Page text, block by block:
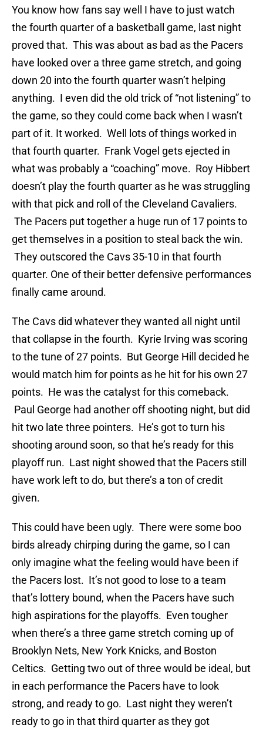
You know how fans say well I have to just watch
the fourth quarter of a basketball game, last night
proved that. This was about as bad as the Pacers
have looked over a three game stretch, and going
down 20 into the fourth quarter wasn’t helping
anything. I even did the old trick of “not listening” to
the game, so they could come back when I wasn’t
part of it. It worked. Well lots of things worked in
that fourth quarter. Frank Vogel gets ejected in
what was probably a “coaching” move. Roy Hibbert
doesn’t play the fourth quarter as he was struggling
with that pick and roll of the Cleveland Cavaliers.
The Pacers put together a huge run of 17 points to
get themselves in a position to steal back the win.
They outscored the Cavs 35-10 in that fourth
quarter. One of their better defensive performances
finally came around.
The Cavs did whatever they wanted all night until
that collapse in the fourth. Kyrie Irving was scoring
to the tune of 27 points. But George Hill decided he
would match him for points as he hit for his own 27
points. He was the catalyst for this comeback.
Paul George had another off shooting night, but did
hit two late three pointers. He’s got to turn his
shooting around soon, so that he’s ready for this
playoff run. Last night showed that the Pacers still
have work left to do, but there’s a ton of credit
given.
This could have been ugly. There were some boo
birds already chirping during the game, so I can
only imagine what the feeling would have been if
the Pacers lost. It’s not good to lose to a team
that’s lottery bound, when the Pacers have such
high aspirations for the playoffs. Even tougher
when there’s a three game stretch coming up of
Brooklyn Nets, New York Knicks, and Boston
Celtics. Getting two out of three would be ideal, but
in each performance the Pacers have to look
strong, and ready to go. Last night they weren’t
ready to go in that third quarter as they got